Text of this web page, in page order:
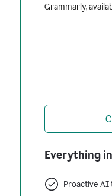
Grammarly,
Everything
Proactive AI